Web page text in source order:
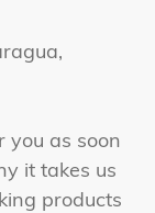
you as soon
it takes us
products